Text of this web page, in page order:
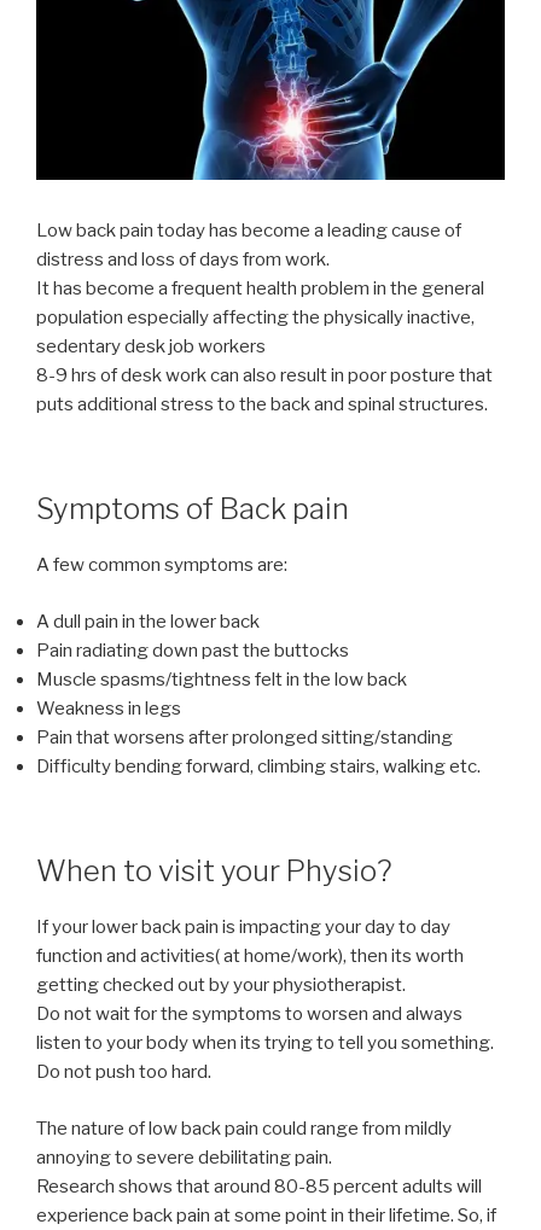
Low back pain today has become a leading cause of
distress and loss of days from work.
It has become a frequent health problem in the general
population especially affecting the physically inactive,
sedentary desk job workers
8-9 hrs of desk work can also result in poor posture that
puts additional stress to the back and spinal structures.
Symptoms of Back pain
A few common symptoms are:
A dull pain in the lower back
Pain radiating down past the buttocks
Muscle spasms/tightness felt in the low back
Weakness in legs
Pain that worsens after prolonged sitting/standing
Difficulty bending forward, climbing stairs, walking etc.
When to visit your Physio?
If your lower back pain is impacting your day to day
function and activities( at home/work), then its worth
getting checked out by your physiotherapist.
Do not wait for the symptoms to worsen and always
listen to your body when its trying to tell you something.
Do not push too hard.
The nature of low back pain could range from mildly
annoying to severe debilitating pain.
Research shows that around 80-85 percent adults will
experience back pain at some point in their lifetime. So, if